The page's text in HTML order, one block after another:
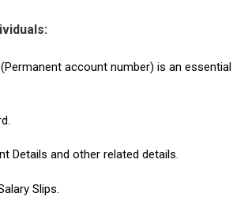
account number) is an essential
Details and other related details.
Slips.